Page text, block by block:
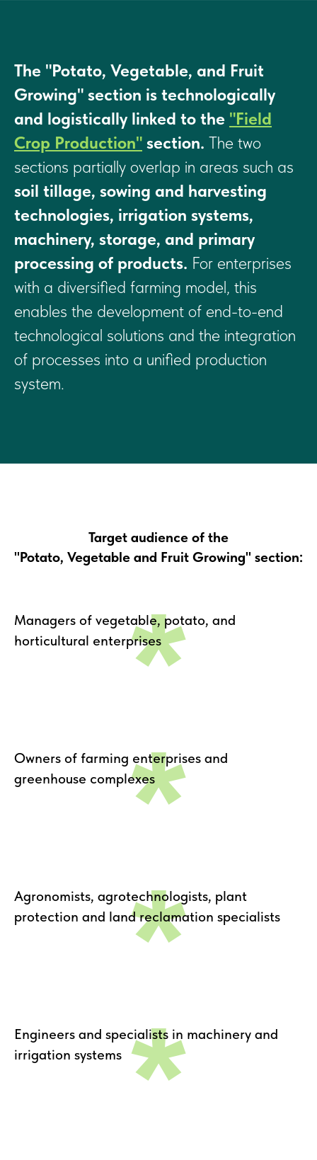
The "Potato, Vegetable, and Fruit
Growing" section is technologically
and logistically linked to the "Field
Crop Production" section. The two
sections partially overlap in areas such as
soil tillage, sowing and harvesting
technologies, irrigation systems,
machinery, storage, and primary
processing of products. For enterprises
with a diversified farming model, this
enables the development of end-to-end
technological solutions and the integration
of processes into a unified production
system.
Target audience of the
"Potato, Vegetable and Fruit Growing" section:
Managers of vegetable, potato, and
horticultural enterprises
*
Owners of farming enterprises and
greenhouse complexes*
Agronomists, agrotechnologists, plant
protection and land reclamation specialists
*
Engineers and specialists in machinery and
irrigation systems *